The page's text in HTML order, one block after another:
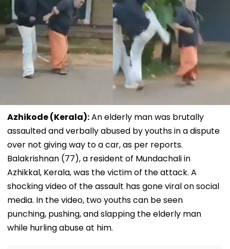
Azhikode (Kerala):An elderly man was brutally
assaulted and verbally abused by youths in a dispute
over not giving way to a car, as per reports.
Balakrishnan (77), a resident of Mundachali in
Azhikkal, Kerala, was the victim of the attack. A
shocking video of the assault has gone viral on social
media. In the video, two youths can be seen
punching, pushing, and slapping the elderly man
while hurling abuse at him.